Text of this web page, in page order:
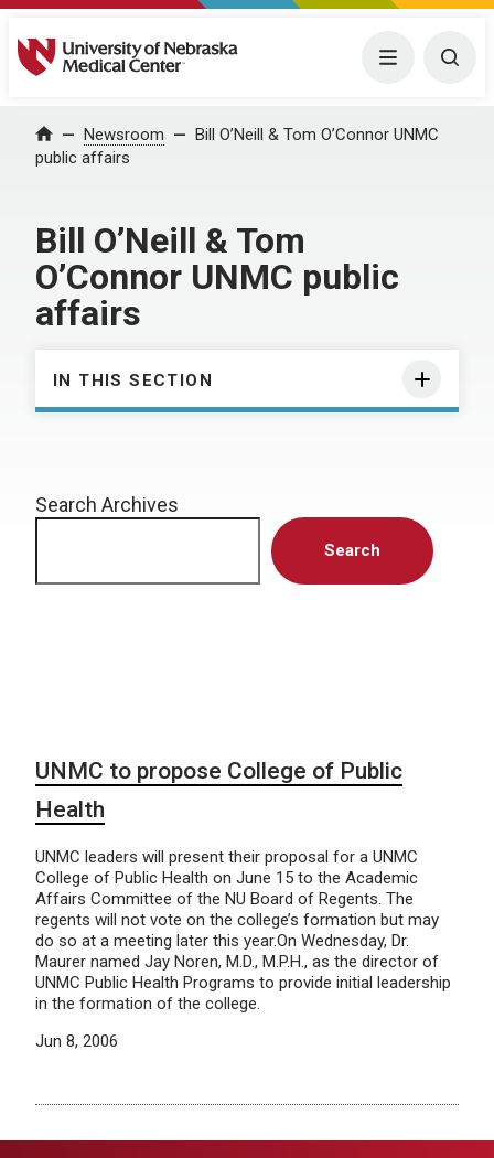
University of Nebraska Medical Center Menu
Home Newsroom
Bill O’Neill & Tom O’Connor UNMC
public affairs
Bill O’Neill & Tom
O’Connor UNMC public
affairs
IN THIS SECTION
Search Archives
Search
UNMC to propose College of Public
Health
UNMC leaders will present their proposal for a UNMC
College of Public Health on June 15 to the Academic
Affairs Committee of the NU Board of Regents. The
regents will not vote on the college’s formation but may
do so at a meeting later this year.On Wednesday, Dr.
Maurer named Jay Noren, M.D., M.P.H., as the director of
UNMC Public Health Programs to provide initial leadership
in the formation of the college.
Jun 8, 2006